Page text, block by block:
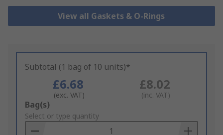
View all Gaskets & O-Rings
Subtotal (1 bag of 10 units)*
£6.68
(exc. VAT)
£8.02
(inc. VAT)
Add
to
Basket
Bag(s)
Select or type quantity